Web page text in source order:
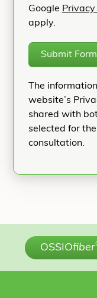
Google
apply.
Submit Form
The
website’s
shared with
selected for
consultation.
OSSIOfiber